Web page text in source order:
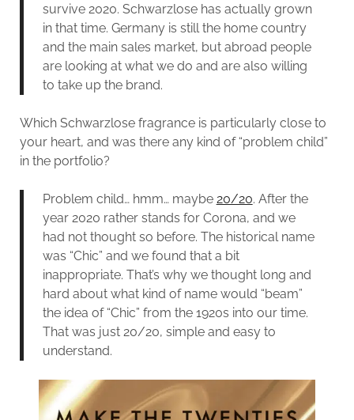
survive 2020. Schwarzlose has actually grown
in that time. Germany is still the home country
and the main sales market, but abroad people
are looking at what we do and are also willing
to take up the brand.
Which Schwarzlose fragrance is particularly close to
your heart, and was there any kind of “problem child”
in the portfolio?
Problem child… hmm… maybe 20/20. After the
year 2020 rather stands for Corona, and we
had not thought so before. The historical name
was “Chic” and we found that a bit
inappropriate. That’s why we thought long and
hard about what kind of name would “beam”
the idea of “Chic” from the 1920s into our time.
That was just 20/20, simple and easy to
understand.